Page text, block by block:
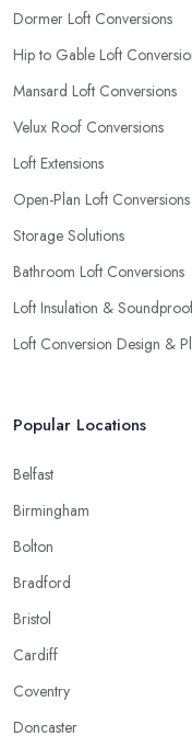
Dormer Loft Conversions
Hip to Gable Loft
Mansard Loft Conversions
Velux Roof Conversions
Loft Extensions
Open-Plan Loft Conversions
Storage Solutions
Bathroom Loft Conversions
Loft Insulation &
Loft Conversion Design &
Popular Locations
Belfast
Birmingham
Bolton
Bradford
Bristol
Cardiff
Coventry
Doncaster